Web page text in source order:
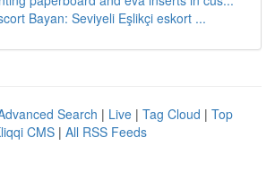
Bayan: Seviyeli Eşlikçi eskort ...
Search | Live | Tag Cloud | Top
CMS | All RSS Feeds